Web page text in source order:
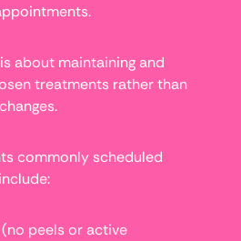
about maintaining and
treatments rather than
commonly scheduled
peels or active